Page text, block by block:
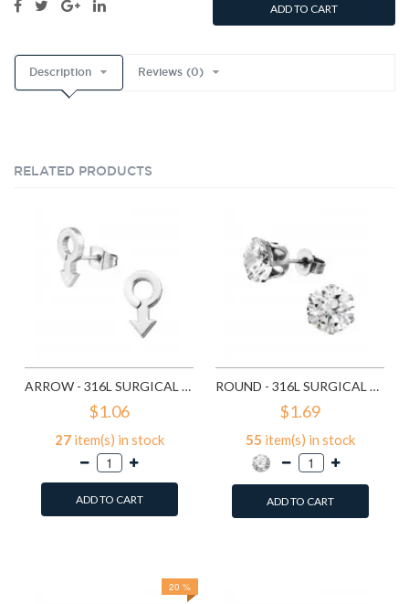
ADD TO CART
Description Reviews (0)
RELATED PRODUCTS
ARROW - 316L SURGICAL GRADE STAINLESS STEEL STAINLESS STEEL EAR STUDS SD1260
$1.06
27item(s) in stock
ADD TO CART
ROUND - 316L SURGICAL GRADE STAINLESS STEEL STAINLESS STEEL EAR STUDS SD1293
$1.69
55 item(s) in stock
ADD TO CART
20 %